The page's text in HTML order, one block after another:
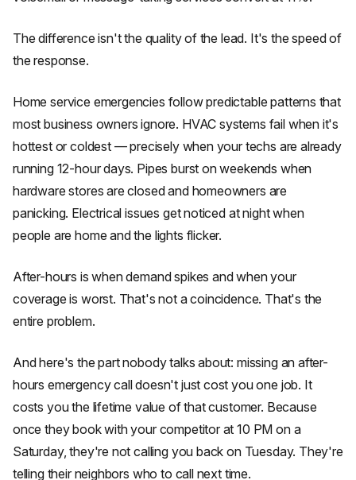
The difference isn't the quality of the lead. It's the speed of
the response.
Home service emergencies follow predictable patterns that
most business owners ignore. HVAC systems fail when it's
hottest or coldest — precisely when your techs are already
running 12-hour days. Pipes burst on weekends when
hardware stores are closed and homeowners are
panicking. Electrical issues get noticed at night when
people are home and the lights flicker.
After-hours is when demand spikes and when your
coverage is worst. That's not a coincidence. That's the
entire problem.
And here's the part nobody talks about: missing an after-
hours emergency call doesn't just cost you one job. It
costs you the lifetime value of that customer. Because
once they book with your competitor at 10 PM on a
Saturday, they're not calling you back on Tuesday. They're
telling their neighbors who to call next time.